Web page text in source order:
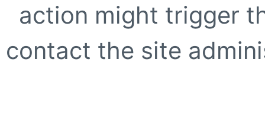
action might trigger
contact the site